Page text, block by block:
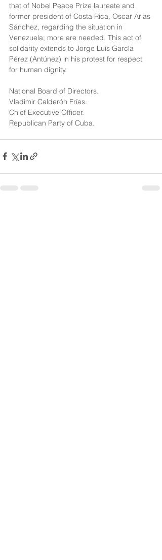
that of Nobel Peace Prize laureate and
former president of Costa Rica, Oscar Arias
Sánchez, regarding the situation in
Venezuela; more are needed. This act of
solidarity extends to Jorge Luis García
Pérez (Antúnez) in his protest for respect
for human dignity.
National Board of Directors.
Vladimir Calderón Frías.
Chief Executive Officer.
Republican Party of Cuba.